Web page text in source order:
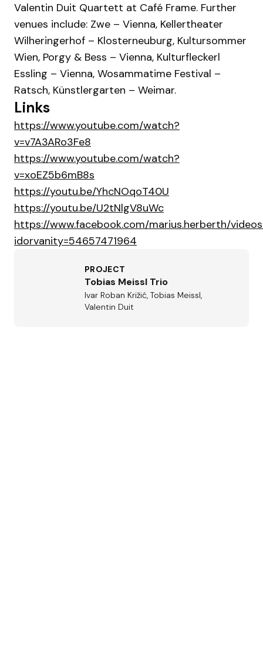
Valentin Duit Quartett at Café Frame. Further
venues include: Zwe – Vienna, Kellertheater
Wilheringerhof – Klosterneuburg, Kultursommer
Wien, Porgy & Bess – Vienna, Kulturfleckerl
Essling – Vienna, Wosammatime Festival –
Ratsch, Künstlergarten – Weimar.
Links
https://www.youtube.com/watch?
v=v7A3ARo3Fe8
https://www.youtube.com/watch?
v=xoEZ5b6mB8s
https://youtu.be/YhcNOqoT40U
https://youtu.be/U2tNlgV8uWc
https://www.facebook.com/marius.herberth/
idorvanity=54657471964
PROJECT
Tobias Meissl Trio
Ivar Roban Križić, Tobias Meissl,
Valentin Duit